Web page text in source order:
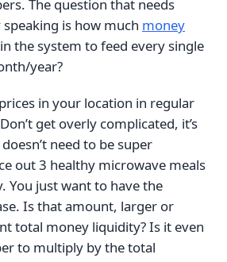
The question that needs
is how much money
the system to feed every single
year?
in your location in regular
get overly complicated, it’s
need to be super
out 3 healthy microwave meals
You just want to have the
Is that amount, larger or
total money liquidity? Is it even
to multiply by the total